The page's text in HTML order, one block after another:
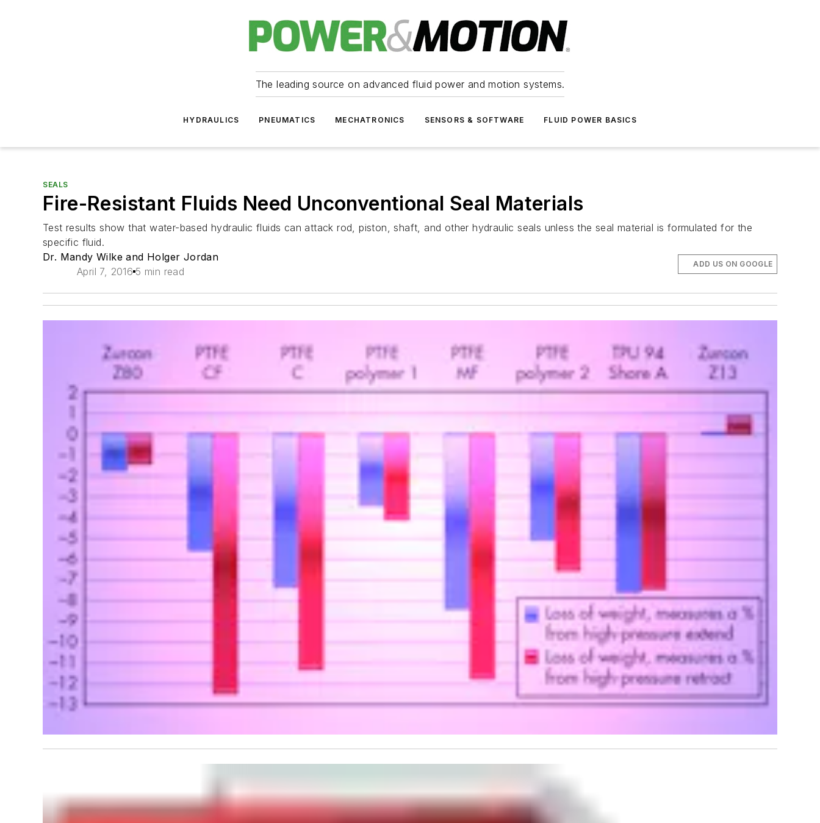
The leading source on advanced fluid power and motion systems.
HYDRAULICS PNEUMATICS MECHATRONICS SENSORS & SOFTWARE FLUID POWER BASICS
SEALS
Fire-Resistant Fluids Need Unconventional Seal Materials
Test results show that water-based hydraulic fluids can attack rod, piston, shaft, and other hydraulic seals unless the seal material is formulated for the
specific fluid.
Dr. Mandy Wilke and Holger Jordan
April 7, 2016 5 min read
ADD US ON GOOGLE